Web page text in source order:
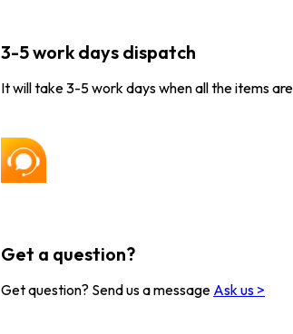
3-5 work days dispatch
It will take 3-5 work days when all the items
Get a question?
Get question? Send us a message Ask us >